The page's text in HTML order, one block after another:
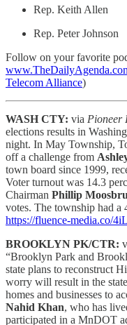
Rep. Keith Allen
Rep. Peter Johnson
Follow on your favorite
Telecom Alliance)
WASH CTY: via Pioneer
elections results in
night. In May Township,
off a challenge from
town board since 1999,
Voter turnout was 14.3
Chairman Phillip
votes. The township had a
https://fluence-media.co/
BROOKLYN PK/CTR:
“Brooklyn Park and
state plans to reconstruct
worry will result in the
homes and businesses to
Nahid Khan, who has
participated in a MnDOT